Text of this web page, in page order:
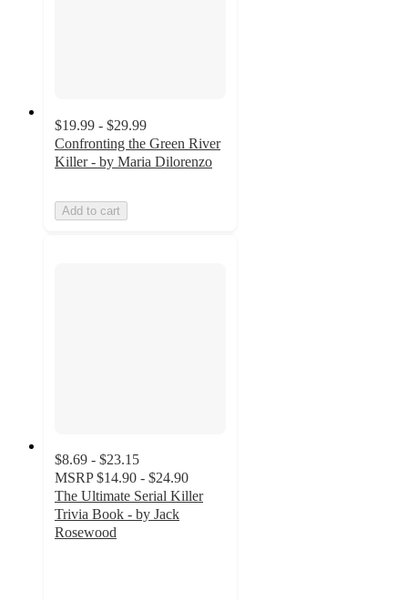
$19.99 - $29.99
Confronting the Green River
Killer - by Maria Dilorenzo
Add to cart
$8.69 - $23.15
MSRP $14.90 - $24.90
The Ultimate Serial Killer
Trivia Book - by Jack
Rosewood